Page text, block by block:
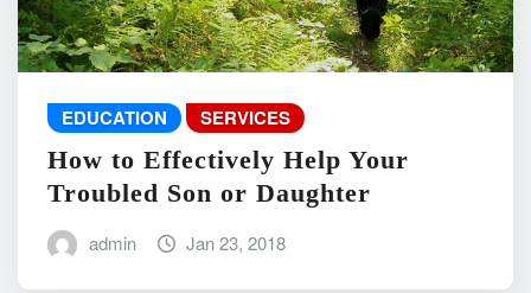
EDUCATION SERVICES
How to Effectively Help Your
Troubled Son or Daughter
admin Jan 23, 2018